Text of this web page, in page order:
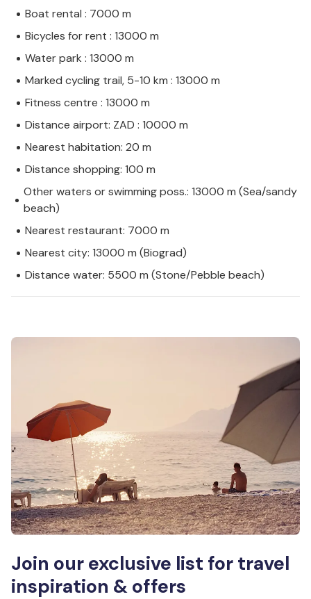
Boat rental : 7000 m
Bicycles for rent : 13000 m
Water park : 13000 m
Marked cycling trail, 5-10 km : 13000 m
Fitness centre : 13000 m
Distance airport: ZAD : 10000 m
Nearest habitation: 20 m
Distance shopping: 100 m
Other waters or swimming poss.: 13000 m (Sea/sandy
beach)
Nearest restaurant: 7000 m
Nearest city: 13000 m (Biograd)
Distance water: 5500 m (Stone/Pebble beach)
Join our exclusive list for travel
inspiration & offers